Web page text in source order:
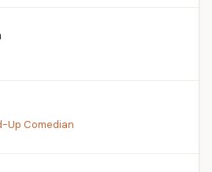
Up Comedian